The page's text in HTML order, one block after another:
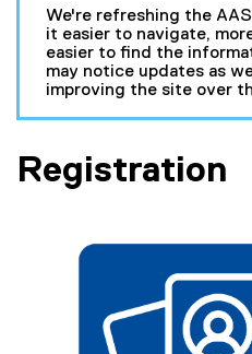
We're refreshing the
it easier to navigate,
easier to find the
may notice updates as
improving the site over
Registration